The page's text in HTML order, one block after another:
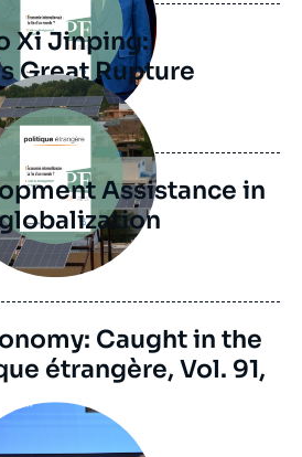
Xi Jinping:
Great Rupture
Assistance in
Caught in the
étrangère, Vol. 91,